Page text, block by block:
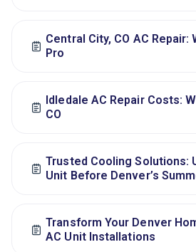
Central City, CO AC Repair:
Pro
Idledale AC Repair Costs:
CO
Trusted Cooling Solutions:
Unit Before Denver’s
Transform Your Denver
AC Unit Installations